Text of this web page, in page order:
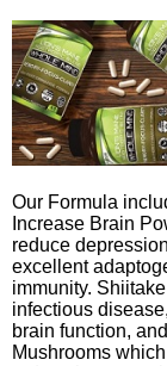
Our Formula
Increase Brain
reduce
excellent
immunity.
infectious
brain function,
Mushrooms